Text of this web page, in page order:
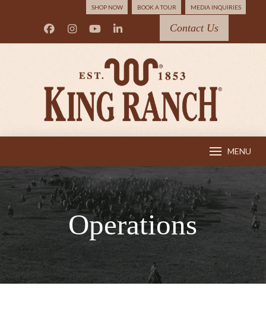
SHOP NOW BOOK A TOUR MEDIA INQUIRIES
Contact Us
MENU
Operations